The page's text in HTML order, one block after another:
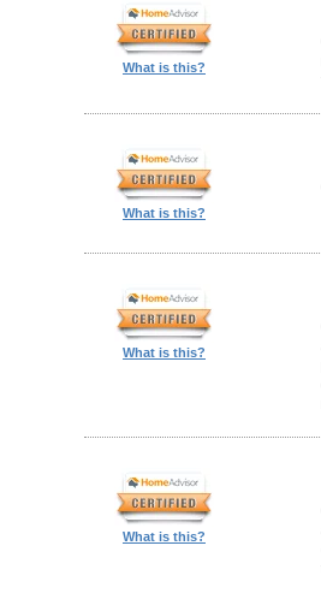
What is this?
What is this?
What is this?
What is this?